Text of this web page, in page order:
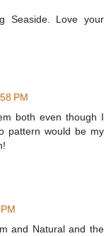
Seaside. Love your
PM
both even though I
pattern would be my
and Natural and the